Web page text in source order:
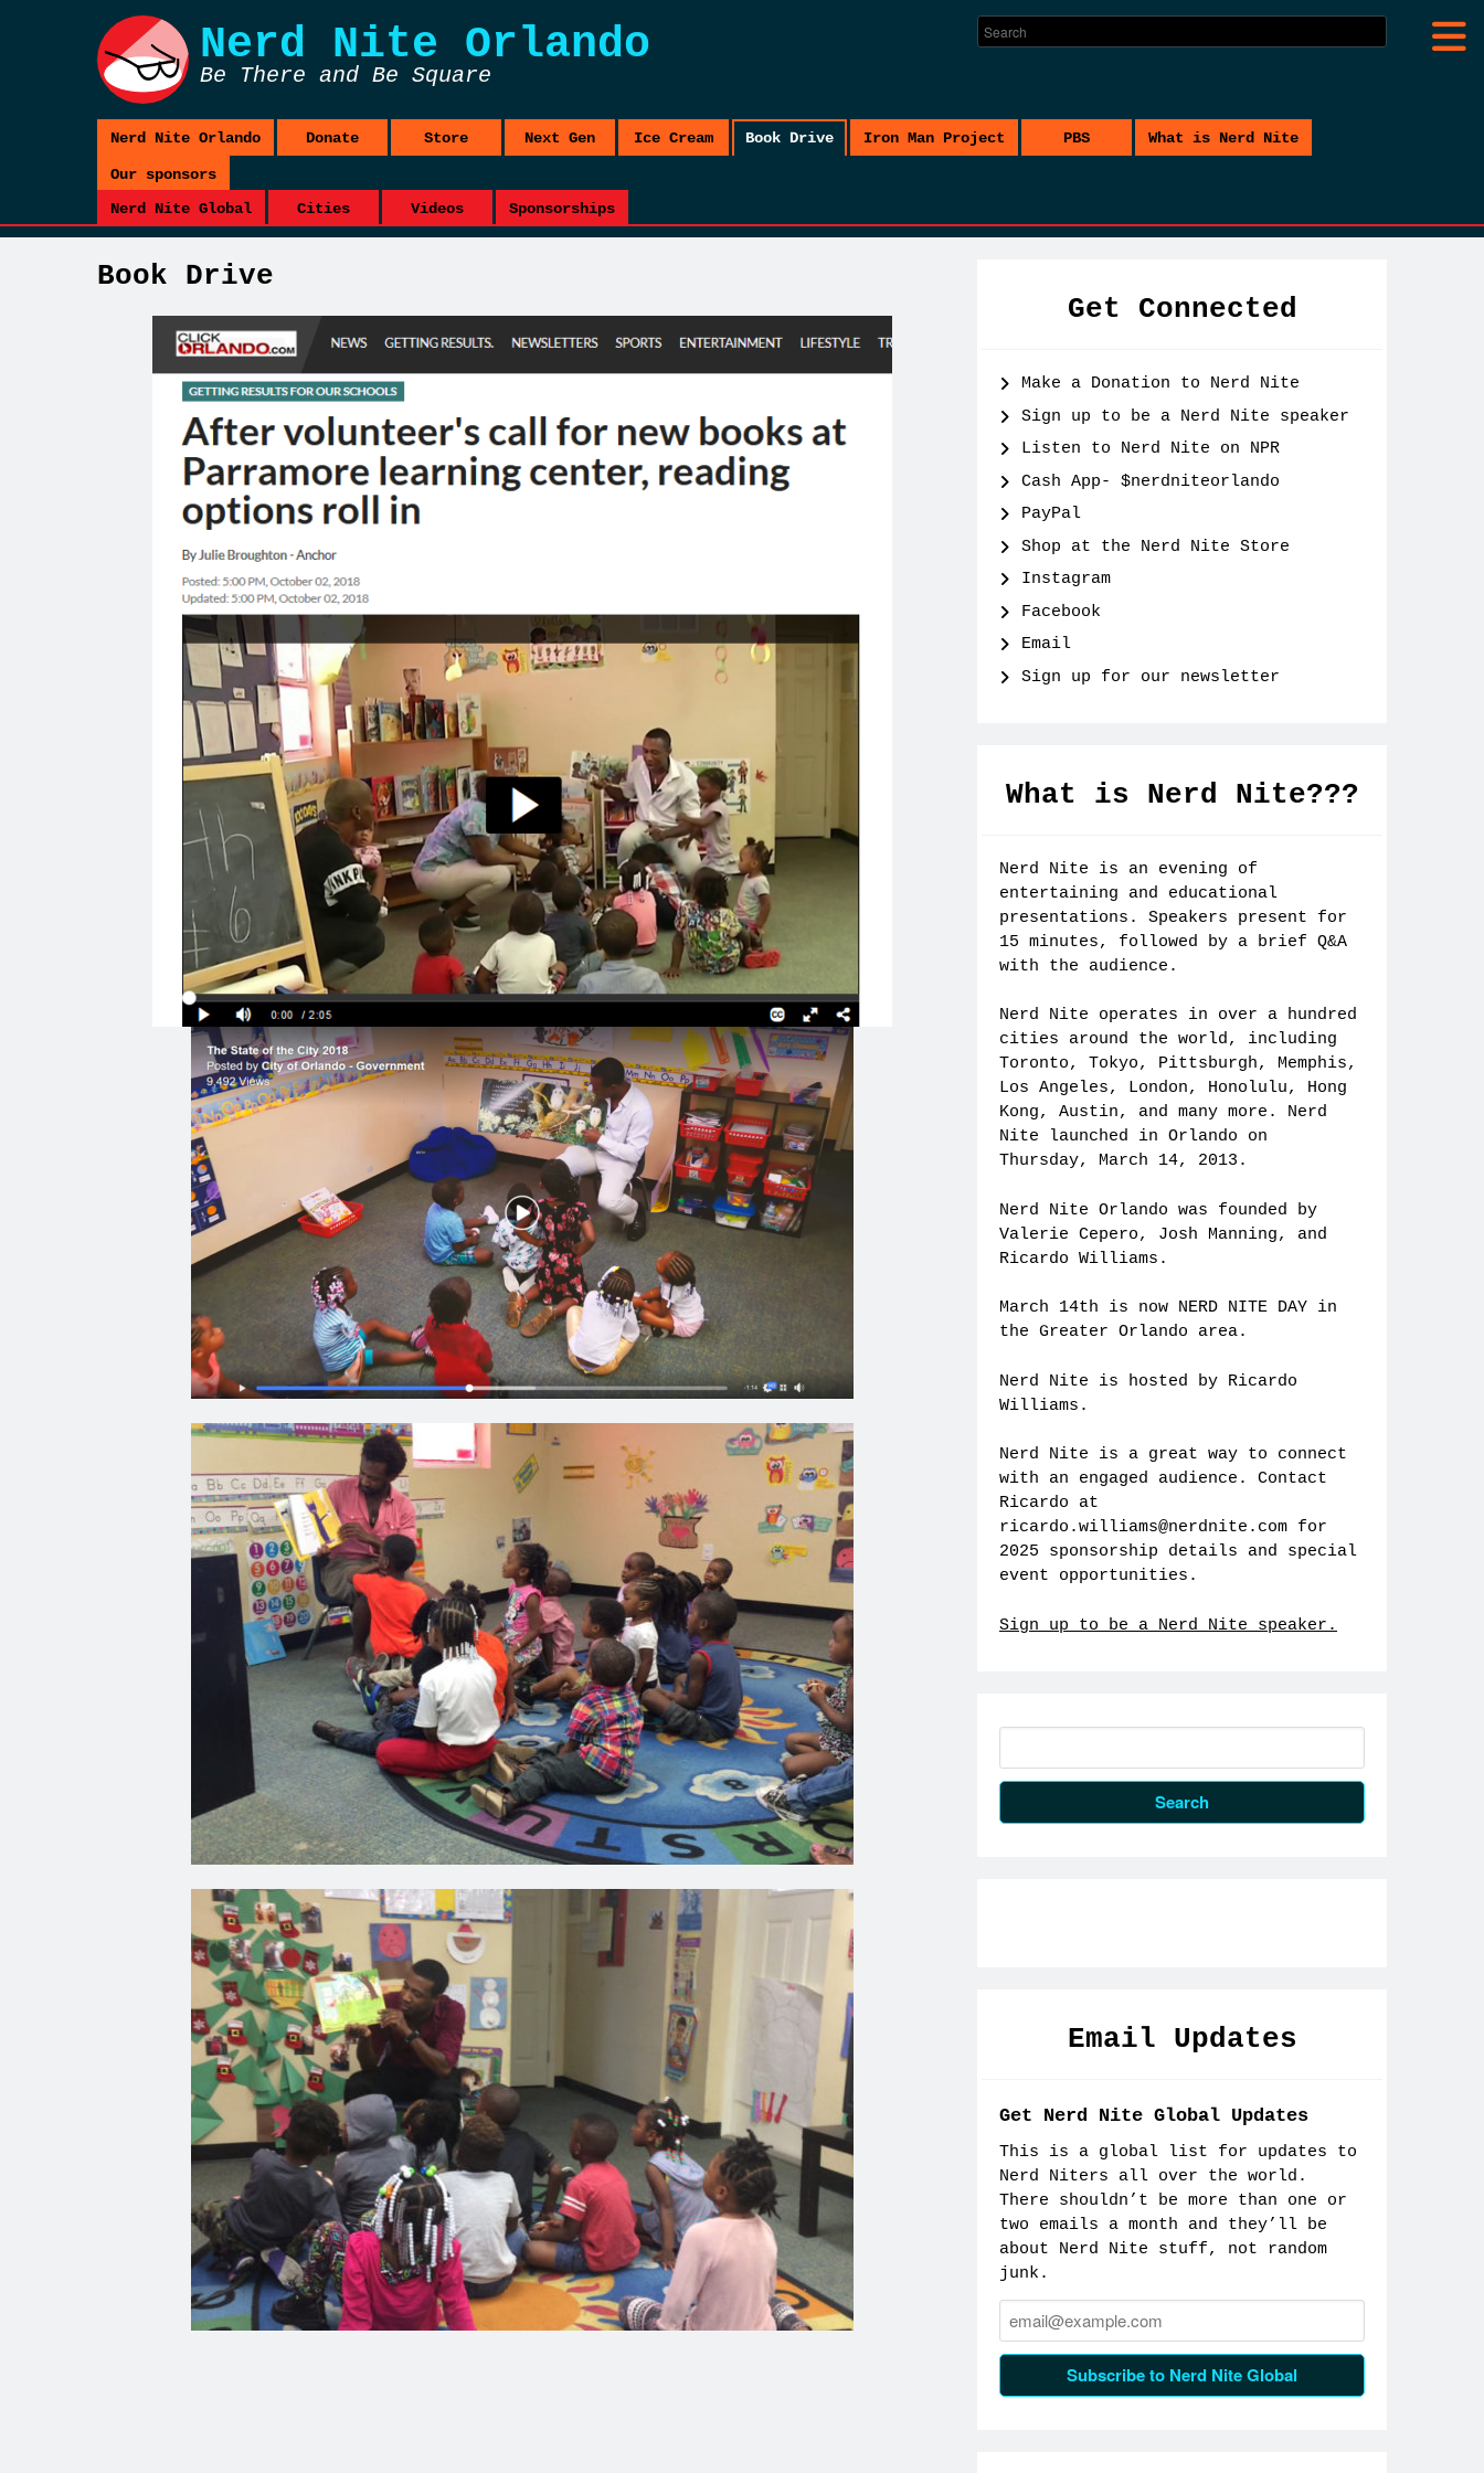
Nerd Nite Orlando
Be There and Be Square
Nerd Nite Orlando Donate Store Next Gen Ice Cream Book Drive Iron Man Project PBS What is Nerd Nite
Our sponsors
Nerd Nite Global
Cities Videos Sponsorships
Book Drive
Get Connected
Make a Donation to Nerd Nite
Sign up to be a Nerd Nite speaker
Listen to Nerd Nite on NPR
Cash App- $nerdniteorlando
PayPal
Shop at the Nerd Nite Store
Instagram
Facebook
Email
Sign up for our newsletter
What is Nerd Nite???
Nerd Nite is an evening of
entertaining and educational
presentations. Speakers present for
15 minutes, followed by a brief Q&A
with the audience.
Nerd Nite operates in over a hundred
cities around the world, including
Toronto, Tokyo, Pittsburgh, Memphis,
Los Angeles, London, Honolulu, Hong
Kong, Austin, and many more. Nerd
Nite launched in Orlando on
Thursday, March 14, 2013.
Nerd Nite Orlando was founded by
Valerie Cepero, Josh Manning, and
Ricardo Williams.
March 14th is now NERD NITE DAY in
the Greater Orlando area.
Nerd Nite is hosted by Ricardo
Williams.
Nerd Nite is a great way to connect
with an engaged audience. Contact
Ricardo at
ricardo.williams@nerdnite.com for
2025 sponsorship details and special
event opportunities.
Sign up to be a Nerd Nite speaker.
for:
Email Updates
Get Nerd Nite Global Updates
This is a global list for updates to
Nerd Niters all over the world.
There shouldn’t be more than one or
two emails a month and they’ll be
about Nerd Nite stuff, not random
junk.
Email:
Subscribe to Nerd Nite Global